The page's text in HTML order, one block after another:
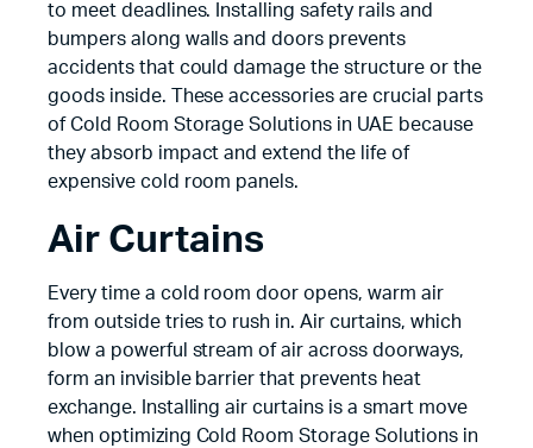
to meet deadlines. Installing safety rails and
bumpers along walls and doors prevents
accidents that could damage the structure or the
goods inside. These accessories are crucial parts
of Cold Room Storage Solutions in UAE because
they absorb impact and extend the life of
expensive cold room panels.
Air Curtains
Every time a cold room door opens, warm air
from outside tries to rush in. Air curtains, which
blow a powerful stream of air across doorways,
form an invisible barrier that prevents heat
exchange. Installing air curtains is a smart move
when optimizing Cold Room Storage Solutions in